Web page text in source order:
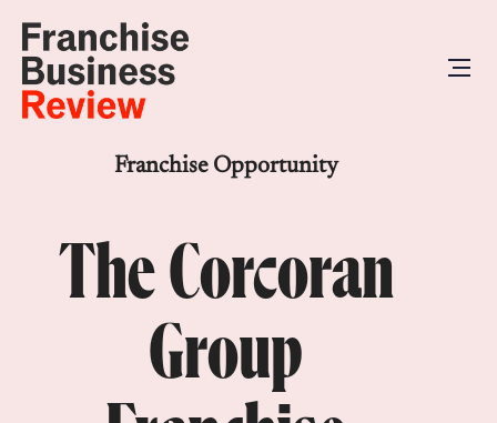
Franchise Opportunity
The Corcoran
Group